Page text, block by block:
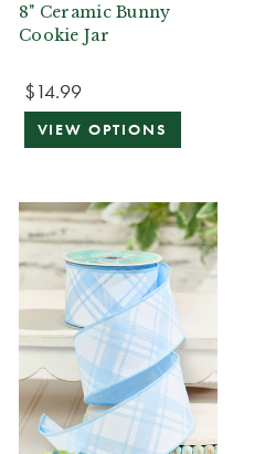
8" Ceramic Bunny
Cookie Jar
$14.99
VIEW OPTIONS